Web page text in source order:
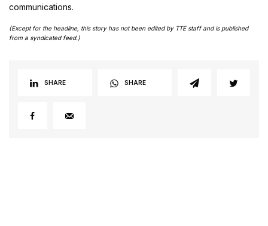
communications.
(Except for the headline, this story has not been edited by TTE staff and is published
from a syndicated feed.)
SHARE SHARE